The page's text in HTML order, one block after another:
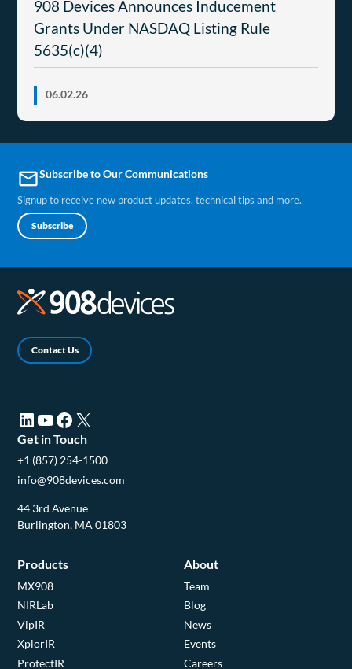
908 Devices Announces Inducement
Grants Under NASDAQ Listing Rule
5635(c)(4)
06.02.26
emailSubscribe to Our Communications
Signup to receive new product updates, technical tips and more.
Subscribe
Contact Us
LinkedIn (opens in a new tab)YouTube (opens in a new tab)Facebook (opens in a new tab)X (opens in a new tab)
Get in Touch
+1 (857) 254-1500
info@908devices.com
44 3rd Avenue
Burlington, MA 01803
Products
MX908
NIRLab
VipIR
XplorIR
ProtectIR
About
Team
Blog
News
Events
Careers